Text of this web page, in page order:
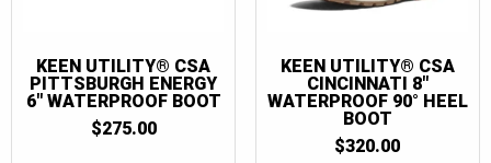
KEEN UTILITY® CSA
PITTSBURGH ENERGY
6″ WATERPROOF BOOT
$275.00
KEEN UTILITY® CSA
CINCINNATI 8″
WATERPROOF 90° HEEL
BOOT
$320.00